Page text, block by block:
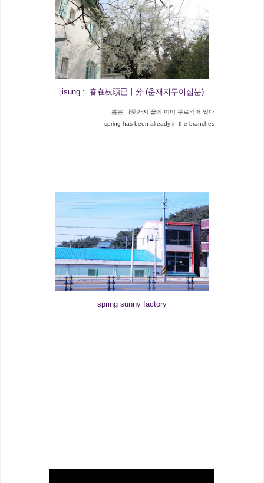
jisung : 春在枝頭已十分 (춘재지두이십분)
봄은 나뭇가지 끝에 이미 무르익어 있다
spring has been already in the branches
spring sunny factory